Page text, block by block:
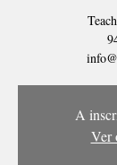
A
Ver